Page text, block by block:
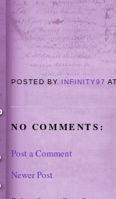
POSTED BY INFINITY97
NO COMMENTS:
Post a Comment
Newer Post